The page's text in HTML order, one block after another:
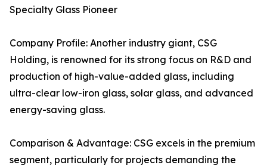
Specialty Glass Pioneer
Company Profile: Another industry giant, CSG
Holding, is renowned for its strong focus on R&D and
production of high-value-added glass, including
ultra-clear low-iron glass, solar glass, and advanced
energy-saving glass.
Comparison & Advantage: CSG excels in the premium
segment, particularly for projects demanding the